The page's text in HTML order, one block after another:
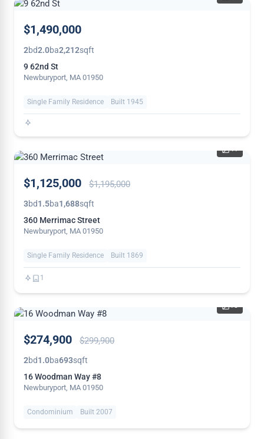
$1,490,000
2bd2.0ba2,212sqft
9 62nd St
Newburyport, MA 01950
Single Family Residence Built 1945
REDUCED
41
$1,125,000 $1,195,000
3bd1.5ba1,688sqft
360 Merrimac Street
Newburyport, MA 01950
Single Family Residence Built 1869
1
REDUCED
15
$274,900 $299,900
2bd1.0ba693sqft
16 Woodman Way #8
Newburyport, MA 01950
Condominium Built 2007